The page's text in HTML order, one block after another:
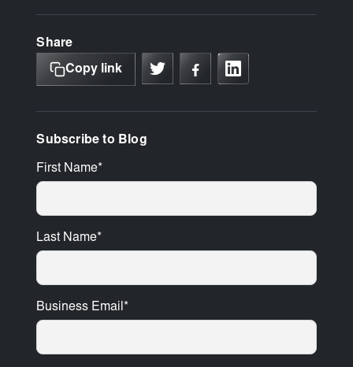
Share
Copy link
Subscribe to Blog
First Name*
Last Name*
Business Email *